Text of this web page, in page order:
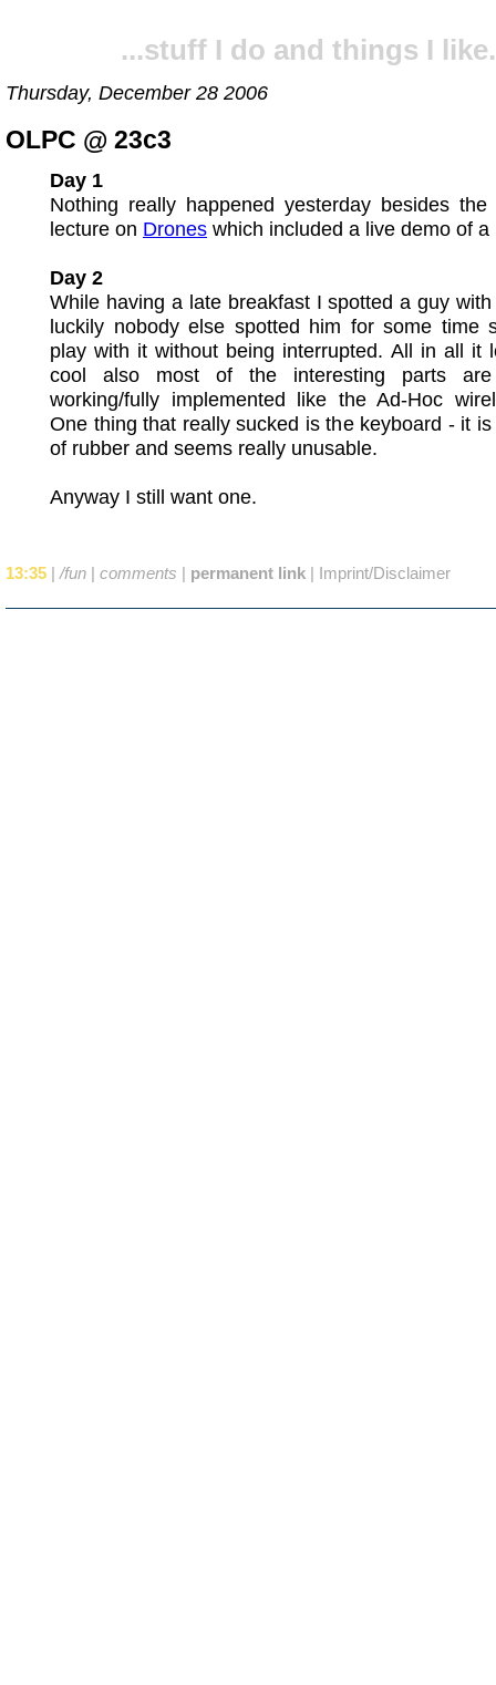
...stuff I do and things I
Thursday, December 28 2006
OLPC @ 23c3
Day 1
Nothing really happened yesterday besides
lecture on Drones which included a live demo of a
Day 2
While having a late breakfast I spotted a guy
luckily nobody else spotted him for some time
play with it without being interrupted. All in all it
cool also most of the interesting parts
working/fully implemented like the Ad-Hoc
One thing that really sucked is the keyboard - it
of rubber and seems really unusable.
Anyway I still want one.
13:35 | /fun | comments | permanent link | Imprint/Disclaimer